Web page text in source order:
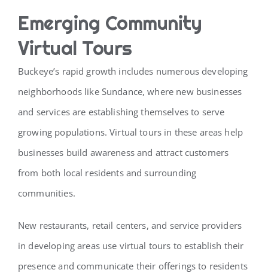
Emerging Community
Virtual Tours
Buckeye’s rapid growth includes numerous developing
neighborhoods like Sundance, where new businesses
and services are establishing themselves to serve
growing populations. Virtual tours in these areas help
businesses build awareness and attract customers
from both local residents and surrounding
communities.
New restaurants, retail centers, and service providers
in developing areas use virtual tours to establish their
presence and communicate their offerings to residents